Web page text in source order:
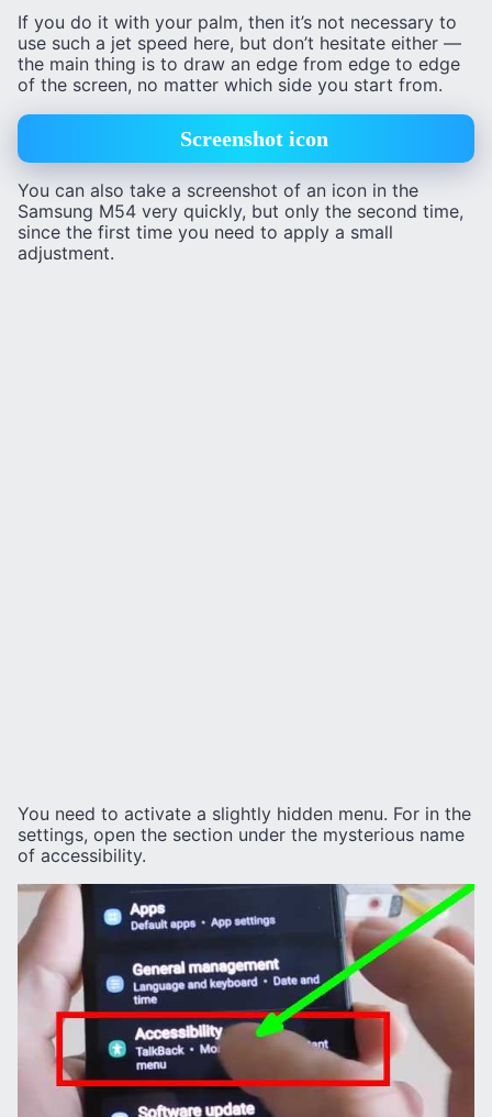
If you do it with your palm, then it’s not necessary to
use such a jet speed here, but don’t hesitate either —
the main thing is to draw an edge from edge to edge
of the screen, no matter which side you start from.
Screenshot icon
You can also take a screenshot of an icon in the
Samsung M54 very quickly, but only the second time,
since the first time you need to apply a small
adjustment.
You need to activate a slightly hidden menu. For in the
settings, open the section under the mysterious name
of accessibility.